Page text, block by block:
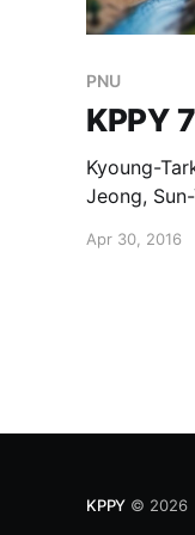
PNU
KPPY
Kyoung-
Jeong,
Apr 30, 2016
KPPY © 2026